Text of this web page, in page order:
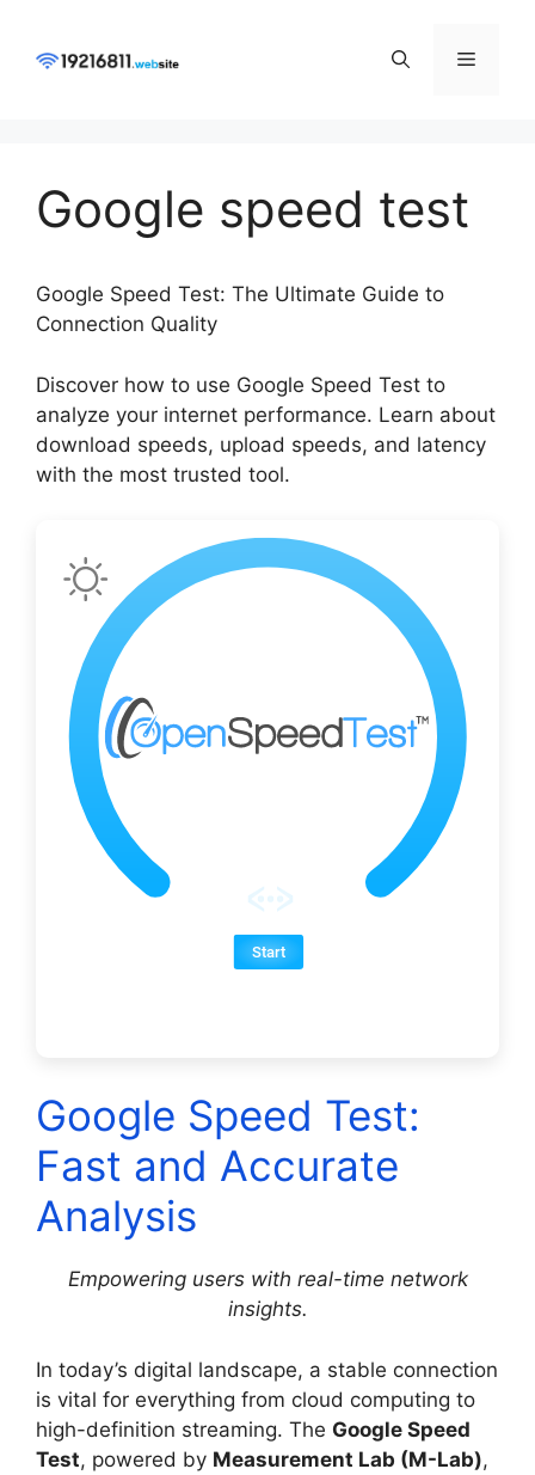
content
Menu
Google speed test
Google Speed Test: The Ultimate Guide to
Connection Quality
Discover how to use Google Speed Test to
analyze your internet performance. Learn about
download speeds, upload speeds, and latency
with the most trusted tool.
Google Speed Test:
Fast and Accurate
Analysis
Empowering users with real-time network
insights.
In today’s digital landscape, a stable connection
is vital for everything from cloud computing to
high-definition streaming. The Google Speed
Test, powered by Measurement Lab (M-Lab),